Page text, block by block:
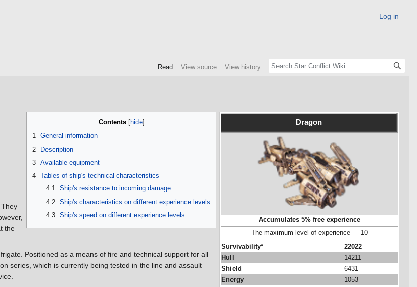
Dragon
Accumulates 5% free experience
The maximum level of experience — 10
Survivability*
22022
Hull
14211
Shield
6431
Energy
1053
Contents
1 General information
2
Description
3 Available equipment
4 Tables of ship's technical characteristics
4.1
Ship's resistance to incoming damage
4.2
Ship's characteristics on different experience levels
4.3
Ship's speed on different experience levels
the
Positioned as a means of fire and technical support for all
series, which is currently being tested in the line and assault
Log in
Read View source View history